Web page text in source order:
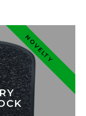
NOVELTY